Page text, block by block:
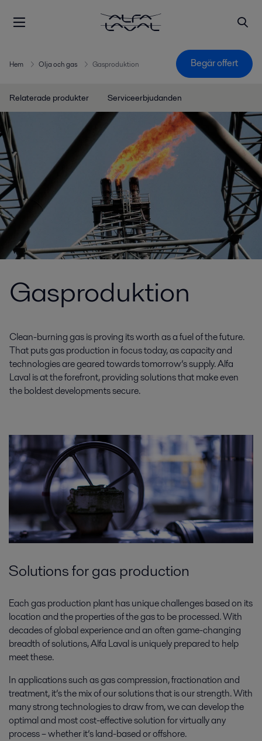
Hem Olja och gas Gasproduktion Begär offert
Relaterade produkter Serviceerbjudanden
Gasproduktion
Clean-burning gas is proving its worth as a fuel of the future.
That puts gas production in focus today, as capacity and
technologies are geared towards tomorrow’s supply. Alfa
Laval is at the forefront, providing solutions that make even
the boldest developments secure.
Solutions for gas production
Each gas production plant has unique challenges based on its
location and the properties of the gas to be processed. With
decades of global experience and an often game-changing
breadth of solutions, Alfa Laval is uniquely prepared to help
meet these.
In applications such as gas compression, fractionation and
treatment, it’s the mix of our solutions that is our strength. With
many strong technologies to draw from, we can develop the
optimal and most cost-effective solution for virtually any
process – whether it’s land-based or offshore.